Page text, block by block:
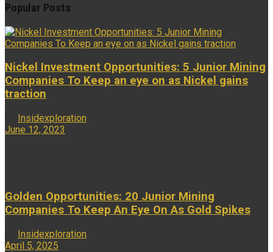
Popular Posts
Nickel Investment Opportunities: 5 Junior Mining
Companies To Keep an eye on as Nickel gains
traction
Insidexploration
June 12, 2023
Golden Opportunities: 20 Junior Mining
Companies To Keep An Eye On As Gold Spikes
Insidexploration
April 5, 2025